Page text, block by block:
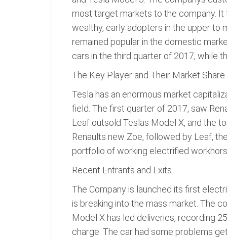
most target markets to the company.
wealthy, early adopters in the upper to
remained popular in the domestic
cars in the third quarter of 2017, while
The Key Player and Their Market Share
Tesla has an enormous market
field. The first quarter of 2017, saw
Leaf outsold Teslas Model X, and the
Renaults new Zoe, followed by Leaf,
portfolio of working electrified
Recent Entrants and Exits
The Company is launched its first
is breaking into the mass market. The
Model X has led deliveries, recording
charge. The car had some problems